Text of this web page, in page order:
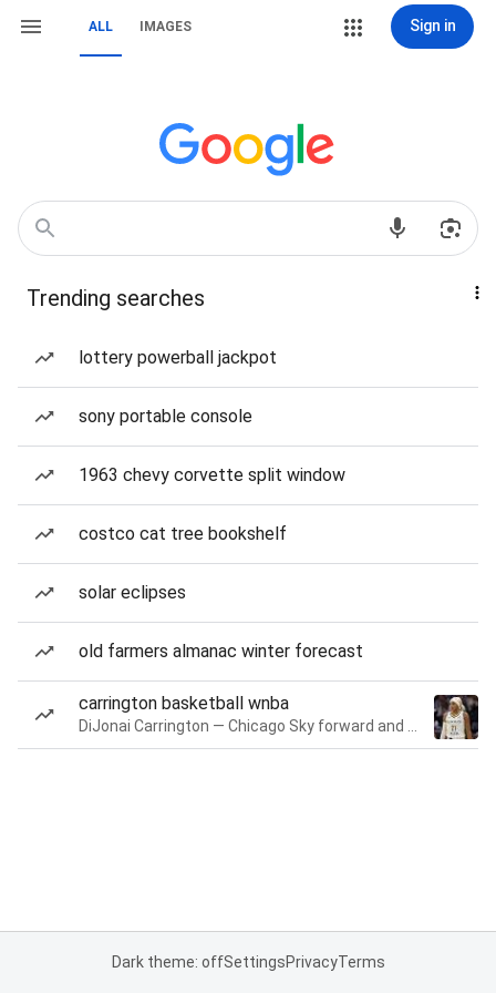
ALL IMAGES Sign in
Trending searches
lottery powerball jackpot
sony portable console
1963 chevy corvette split window
costco cat tree bookshelf
solar eclipses
old farmers almanac winter forecast
carrington basketball wnba
Dark theme: offSettingsPrivacyTerms